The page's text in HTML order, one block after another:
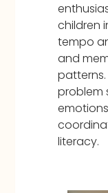
children
tempo
and
patterns.
problem
literacy.